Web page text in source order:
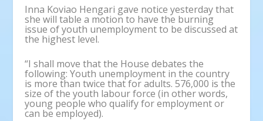
Inna Koviao Hengari gave notice yesterday that
she will table a motion to have the burning
issue of youth unemployment to be discussed at
the highest level.
“I shall move that the House debates the
following: Youth unemployment in the country
is more than twice that for adults. 576,000 is the
size of the youth labour force (in other words,
young people who qualify for employment or
can be employed).